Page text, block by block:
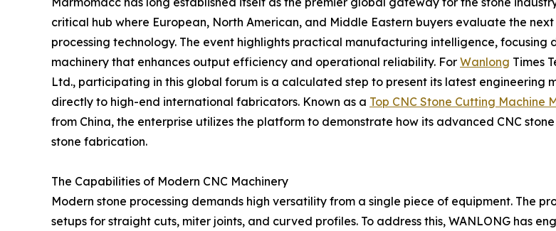
critical hub where European, North American, and Middle Eastern buyers evaluate the
processing technology. The event highlights practical manufacturing intelligence, focusing
machinery that enhances output efficiency and operational reliability. For Wanlong Times
Ltd., participating in this global forum is a calculated step to present its latest engineering
directly to high-end international fabricators. Known as a Top CNC Stone Cutting Machine
from China, the enterprise utilizes the platform to demonstrate how its advanced CNC
stone fabrication.
The Capabilities of Modern CNC Machinery
Modern stone processing demands high versatility from a single piece of equipment. The
setups for straight cuts, miter joints, and curved profiles. To address this, WANLONG has